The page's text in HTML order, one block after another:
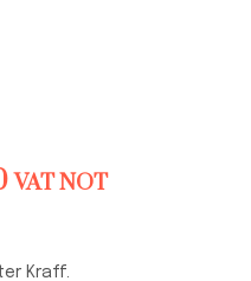
Price
€ 440,00
VAT NOT
Kraff.